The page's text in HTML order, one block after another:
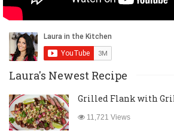
Laura's Newest Recipe
Grilled Flank with
11,721 Views